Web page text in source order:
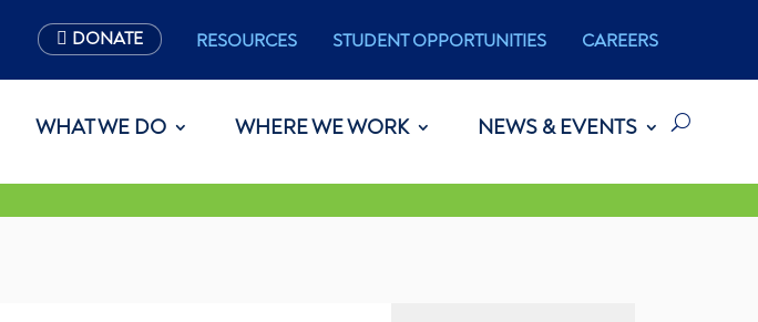
DONATE RESOURCES STUDENT OPPORTUNITIES CAREERS
WHAT WE DO WHERE WE WORK NEWS & EVENTS